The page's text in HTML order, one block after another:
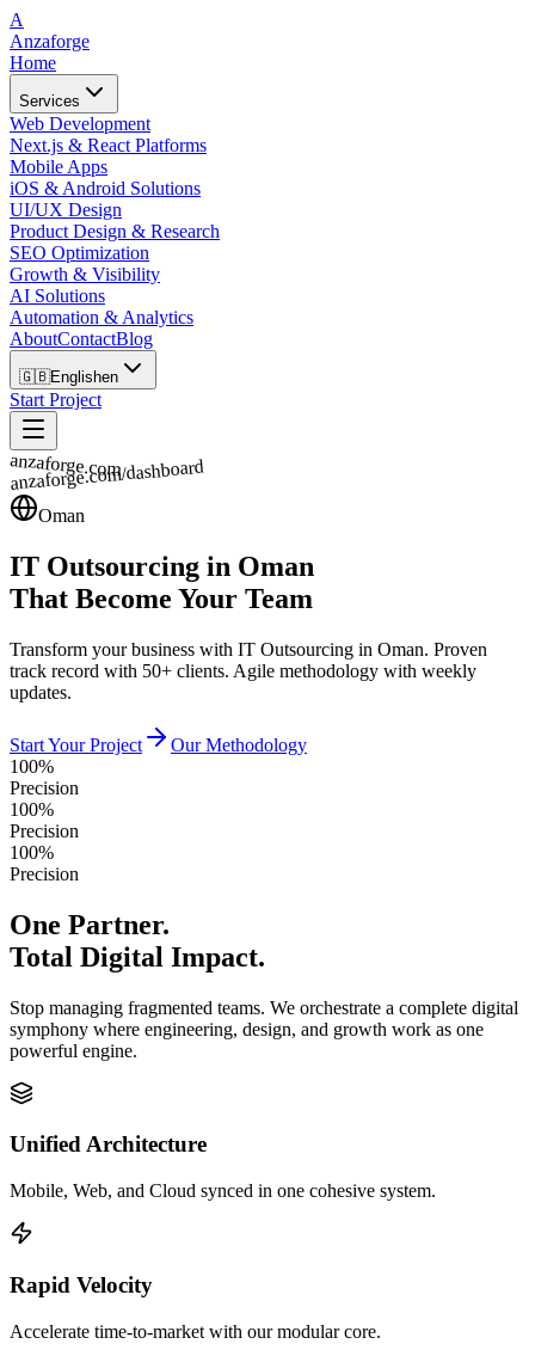
A
Anzaforge
Home
Services
Web Development
Next.js & React Platforms
Mobile Apps
iOS & Android Solutions
UI/UX Design
Product Design & Research
SEO Optimization
Growth & Visibility
AI Solutions
Automation & Analytics
AboutContactBlog
🇬🇧Englishen
Start Project
anzaforge.com/dashboard
anzaforge.com
Oman
IT Outsourcing in Oman
That Become Your Team
Transform your business with IT Outsourcing in Oman. Proven
track record with 50+ clients. Agile methodology with weekly
updates.
Start Your Project
Our Methodology
100%
Precision
100%
Precision
100%
Precision
One Partner.
Total Digital Impact.
Stop managing fragmented teams. We orchestrate a complete digital
symphony where engineering, design, and growth work as one
powerful engine.
Unified Architecture
Mobile, Web, and Cloud synced in one cohesive system.
Rapid Velocity
Accelerate time-to-market with our modular core.